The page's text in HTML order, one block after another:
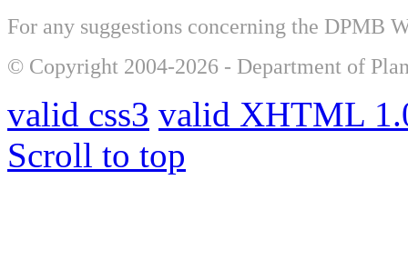
For any suggestions concerning the DPMB
© Copyright 2004-2026 - Department of
valid css3 valid XHTML
Scroll to top